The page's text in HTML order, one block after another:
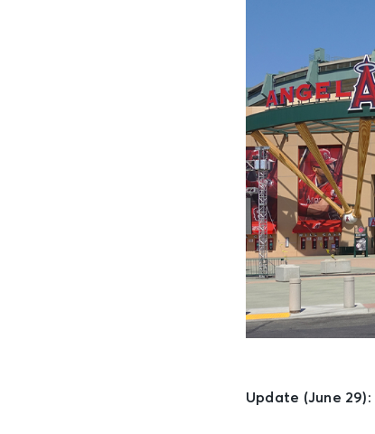
Update (June 29):